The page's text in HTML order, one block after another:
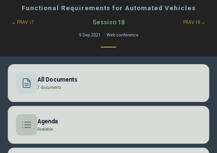
Functional Requirements for Automated Vehicles
← FRAV 17 Session 18 FRAV 19 →
9 Sep 2021 · Web conference
All Documents
7 documents
Agenda
Available